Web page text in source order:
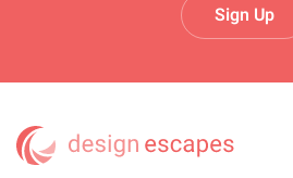
Sign Up